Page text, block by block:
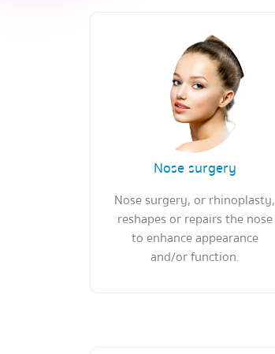
Nose surgery
Nose surgery, or rhinoplasty,
reshapes or repairs the nose
to enhance appearance
and/or function.